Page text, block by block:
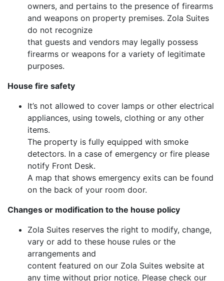
owners, and pertains to the presence of firearms
and weapons on property premises. Zola Suites
do not recognize
that guests and vendors may legally possess
firearms or weapons for a variety of legitimate
purposes.
House fire safety
It’s not allowed to cover lamps or other electrical
appliances, using towels, clothing or any other
items.
The property is fully equipped with smoke
detectors. In a case of emergency or fire please
notify Front Desk.
A map that shows emergency exits can be found
on the back of your room door.
Changes or modification to the house policy
Zola Suites reserves the right to modify, change,
vary or add to these house rules or the
arrangements and
content featured on our Zola Suites website at
any time without prior notice. Please check our